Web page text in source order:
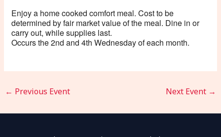
Enjoy a home cooked comfort meal. Cost to be
determined by fair market value of the meal. Dine in or
carry out, while supplies last.
Occurs the 2nd and 4th Wednesday of each month.
← Previous Event Next Event →